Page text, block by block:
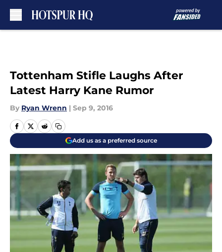
Tottenham Stifle Laughs After
Latest Harry Kane Rumor
By Ryan Wrenn | Sep 9, 2016
Add us as a preferred source